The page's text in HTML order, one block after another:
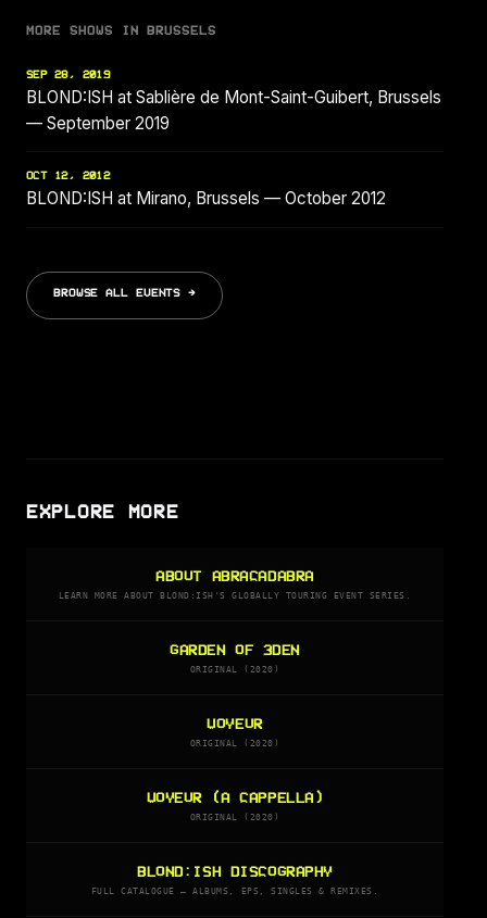
MORE SHOWS IN BRUSSELS
SEP 28, 2019
BLOND:ISH at Sablière de Mont-Saint-Guibert, Brussels
— September 2019
OCT 12, 2012
BLOND:ISH at Mirano, Brussels — October 2012
BROWSE ALL EVENTS →
EXPLORE MORE
ABOUT ABRACADABRA
LEARN MORE ABOUT BLOND:ISH'S GLOBALLY TOURING EVENT SERIES.
GARDEN OF 3DEN
ORIGINAL (2020)
VOYEUR
ORIGINAL (2020)
VOYEUR (A CAPPELLA)
ORIGINAL (2020)
BLOND:ISH DISCOGRAPHY
FULL CATALOGUE — ALBUMS, EPS, SINGLES & REMIXES.